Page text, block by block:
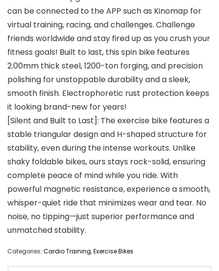
can be connected to the APP such as Kinomap for
virtual training, racing, and challenges. Challenge
friends worldwide and stay fired up as you crush your
fitness goals! Built to last, this spin bike features
2.00mm thick steel, 1200-ton forging, and precision
polishing for unstoppable durability and a sleek,
smooth finish. Electrophoretic rust protection keeps
it looking brand-new for years!
[Silent and Built to Last]: The exercise bike features a
stable triangular design and H-shaped structure for
stability, even during the intense workouts. Unlike
shaky foldable bikes, ours stays rock-solid, ensuring
complete peace of mind while you ride. With
powerful magnetic resistance, experience a smooth,
whisper-quiet ride that minimizes wear and tear. No
noise, no tipping—just superior performance and
unmatched stability.
Categories: Cardio Training,Exercise Bikes